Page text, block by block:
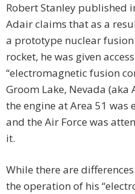
Robert Stanley published
Adair claims that as a
a prototype nuclear
rocket, he was given
“electromagnetic fusion
Groom Lake, Nevada
the engine at Area 51
and the Air Force was
it.
While there are
the operation of his